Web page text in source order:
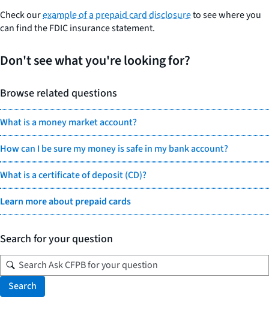
Check ourexample of a prepaid card disclosureto see where you
can find the FDIC insurance statement.
Don't see what you're looking for?
Browse related questions
What is a money market account?
How can I be sure my money is safe in my bank account?
What is a certificate of deposit (CD)?
Learn more about prepaid cards
Search for your question
Search